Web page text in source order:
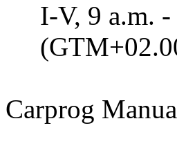
I-V, 9 a.m. -
Carprog